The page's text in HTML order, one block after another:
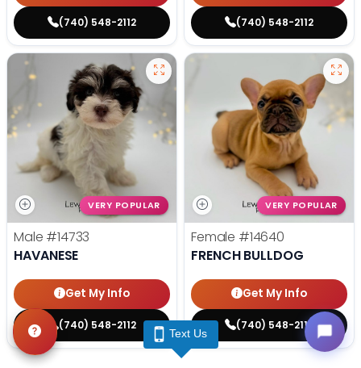
(740) 548-2112 (740) 548-2112
VERY POPULAR
Male #14733
HAVANESE
Get My Info
(740) 548-2112
VERY POPULAR
Female #14640
FRENCH BULLDOG
Get My Info
(740) 548-2112
Text Us